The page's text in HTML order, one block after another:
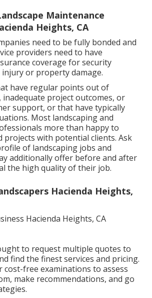
Maintenance
Heights, CA
need to be fully bonded and
providers need to have
coverage for security
or property damage.
have regular points out of
project outcomes, or
support, or that have typically
Most landscaping and
more than happy to
projects with potential clients. Ask
of landscaping jobs and
additionally offer before and after
the high quality of their job.
Hacienda Heights,
to request multiple quotes to
find the finest services and pricing.
cost-free examinations to assess
make recommendations, and go